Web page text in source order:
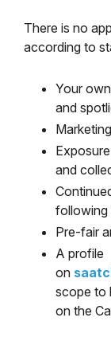
There is no
according to
Your
and
and
following
Pre-fair
A profile
on
scope to
on the